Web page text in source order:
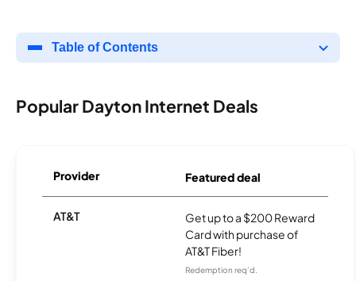
Table of Contents
Popular Dayton Internet Deals
Provider Featured deal
AT&T
Get up to a $200 Reward
Card with purchase of
AT&T Fiber!
Redemption req’d.